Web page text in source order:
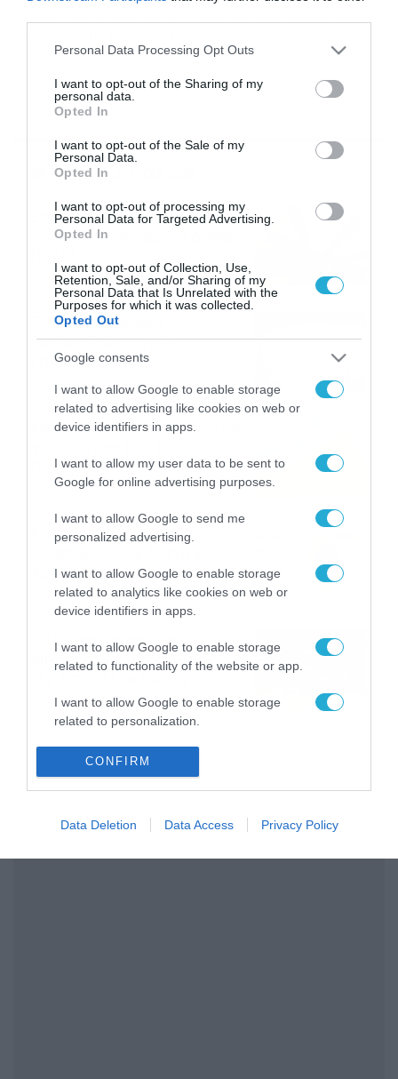
Please note that this website/app uses one or more Google
not limited to your visit or usage behaviour. You may click to
grant or deny consent to Google and its third-party tags to
use your data for below specified purposes in below Google
consent section.
Personal Data Processing Opt Outs
I want to opt-out of the Sharing of my
personal data.
Opted In
I want to opt-out of the Sale of my
Personal Data.
Opted In
I want to opt-out of processing my
Personal Data for Targeted Advertising.
Opted In
I want to opt-out of Collection, Use,
Retention, Sale, and/or Sharing of my
Personal Data that Is Unrelated with the
Purposes for which it was collected.
Opted Out
Google consents
I want to allow Google to enable storage
related to advertising like cookies on web or
device identifiers in apps.
I want to allow my user data to be sent to
Google for online advertising purposes.
I want to allow Google to send me
personalized advertising.
I want to allow Google to enable storage
related to analytics like cookies on web or
device identifiers in apps.
I want to allow Google to enable storage
related to functionality of the website or app.
I want to allow Google to enable storage
related to personalization.
I want to allow Google to enable storage
related to security, including authentication
functionality and fraud prevention, and other
CONFIRM
Data Deletion Data Access Privacy Policy
παράκρουση, να επιτρέπει σε θαυμαστή της να της
λοιπόν, πιστεύατε πως μέχρι τώρα τα έχετε δει… όλα
από την εκκεντρική και απρόβλεπτη τραγουδίστρια,
μάλλον πρέπει να τα… ξαναδείτε. PHOTO […]
Ροή Ειδήσεων
Εορτολόγιο 6-8: Ποιοι
γιορτάζουν σήμερα; Χρόνια
06/08/2026 08:05
Το Release Athens
Festival 2026 άφησε τις
καλύτερες μουσικές
αναμνήσεις
05/08/2026 21:23
Καιρός: Σάκης Αρναούτογλου
Παναγίας
04/08/2026 22:07
Καιρός: Κολυδάς για τάση
Αυγούστου
04/08/2026 21:46
Το Lounge ήρθε στο
Allwyn.gr και μπορείς να
κερδίσεις* ένα εισιτήριο
διαρκείας του
Παναθηναϊκού AKTOR
04/08/2026 16:18